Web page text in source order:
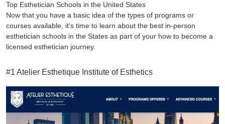
Top Esthetician Schools in the United States
Now that you have a basic idea of the types of programs or
courses available, it's time to learn about the best in-person
esthetician schools in the States as part of your how to become a
licensed esthetician journey.
#1 Atelier Esthetique Institute of Esthetics